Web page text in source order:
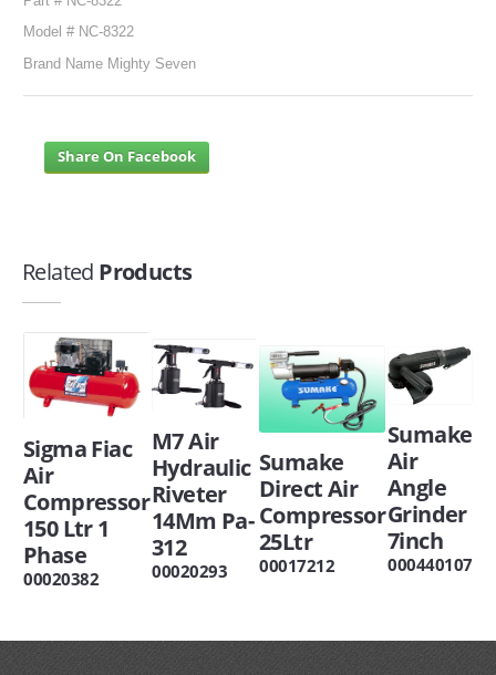
Model # NC-8322
Brand Name Mighty Seven
Share On Facebook
Related Products
Sigma Fiac
Air
Compressor
150 Ltr 1
Phase
00020382
M7 Air
Hydraulic
Riveter
14Mm Pa-
312
00020293
Sumake
Direct Air
Compressor
25Ltr
00017212
Sumake
Air
Angle
Grinder
7inch
000440107